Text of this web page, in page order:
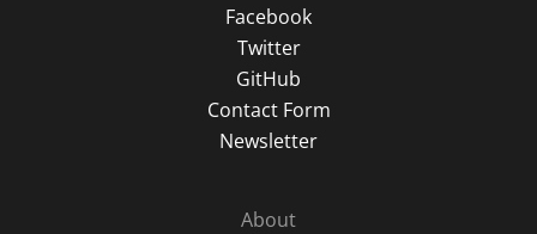
Facebook
Twitter
GitHub
Contact Form
Newsletter
About